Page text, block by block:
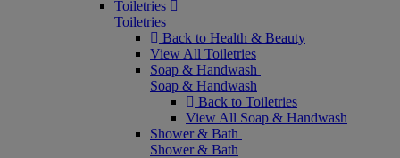
Toiletries
Toiletries
Back to Health & Beauty
View All Toiletries
Soap & Handwash
Soap & Handwash
Back to Toiletries
View All Soap & Handwash
Shower & Bath
Shower & Bath